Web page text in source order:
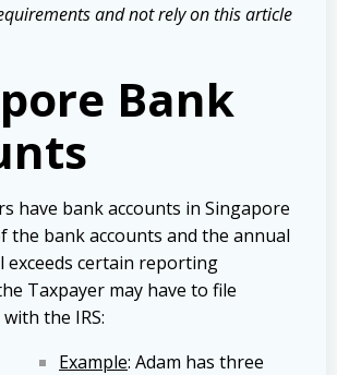
and not rely on this article
Bank
have bank accounts in Singapore
the bank accounts and the annual
certain reporting
Taxpayer may have to file
the IRS:
Example: Adam has three